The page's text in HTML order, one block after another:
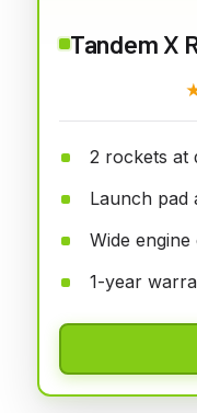
Tandem X
2 rockets at
Launch pad
Wide
1-year